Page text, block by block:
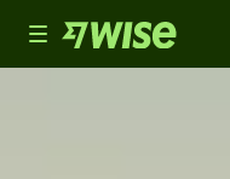
Toggle
navigation